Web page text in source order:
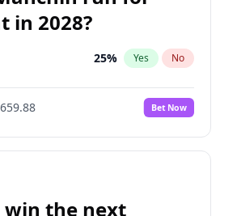
in 2028?
25% Yes No
Bet Now
win the next